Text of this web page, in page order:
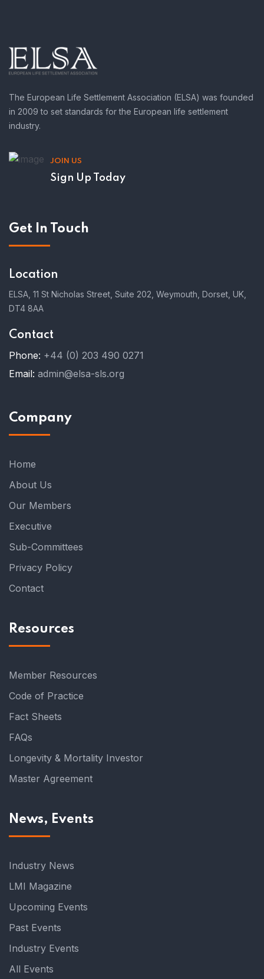
The European Life Settlement Association (ELSA) was founded
in 2009 to set standards for the European life settlement
industry.
JOIN US
Sign Up Today
Get In Touch
Location
ELSA, 11 St Nicholas Street, Suite 202, Weymouth, Dorset, UK,
DT4 8AA
Contact
Phone: +44 (0) 203 490 0271
Email: admin@elsa-sls.org
Company
Home
About Us
Our Members
Executive
Sub-Committees
Privacy Policy
Contact
Resources
Member Resources
Code of Practice
Fact Sheets
FAQs
Longevity & Mortality Investor
Master Agreement
News, Events
Industry News
LMI Magazine
Upcoming Events
Past Events
Industry Events
All Events